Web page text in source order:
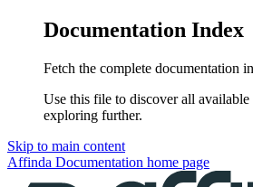
Documentation Index
Fetch the complete documentation
Use this file to discover all available
exploring further.
Skip to main content
Affinda Documentation home page